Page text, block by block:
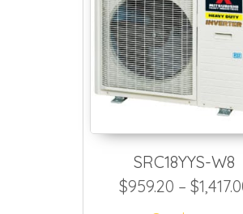
SRC18YYS-W8
$959.20 – $